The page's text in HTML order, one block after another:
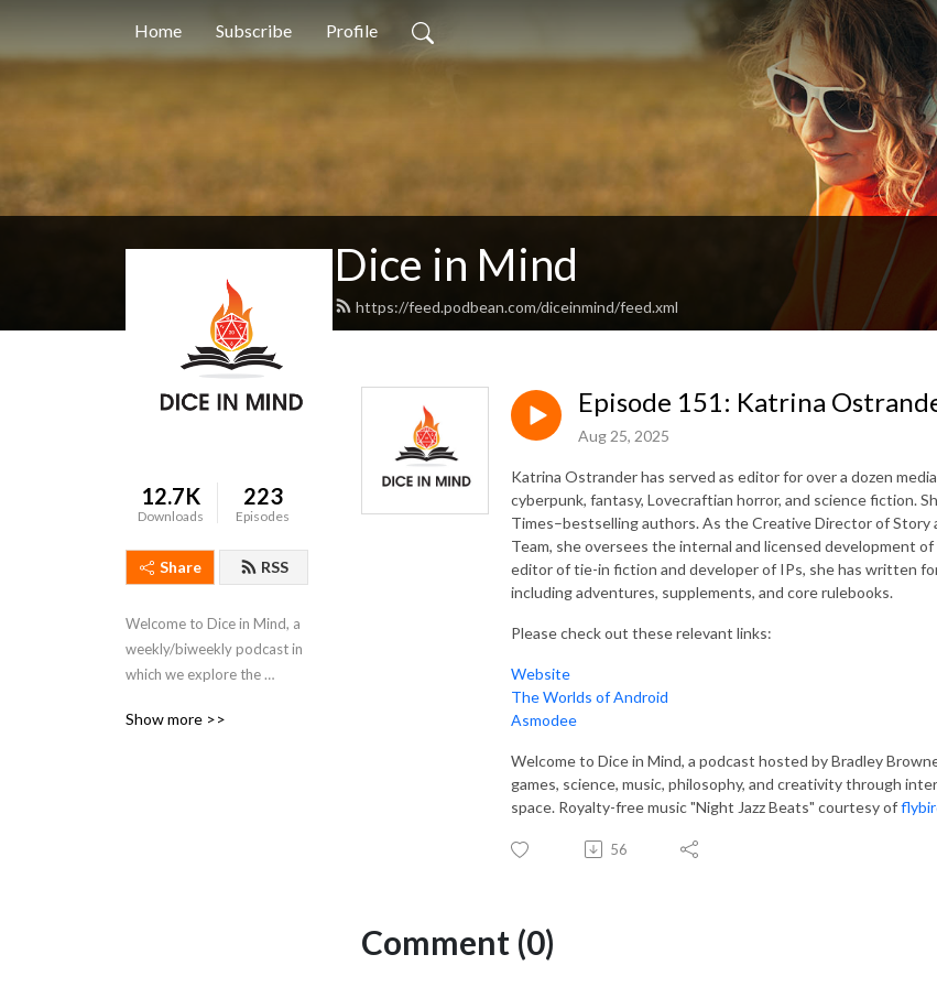
Home Subscribe Profile
Dice in Mind
https://feed.podbean.com/diceinmind/feed.xml
12.7K
Downloads
223
Episodes
Share RSS
Welcome to Dice in Mind, a
weekly/biweekly podcast in
which we explore the
lens of RPGs!
Show more >>
Episode 151: Katrina
Aug 25, 2025
Katrina Ostrander has served as editor for over a dozen
cyberpunk, fantasy, Lovecraftian horror, and science fiction.
Times–bestselling authors. As the Creative Director of
Team, she oversees the internal and licensed development
editor of tie-in fiction and developer of IPs, she has written
including adventures, supplements, and core rulebooks.
Please check out these relevant links:
Website
The Worlds of Android
Asmodee
Welcome to Dice in Mind, a podcast hosted by Bradley
games, science, music, philosophy, and creativity through
space. Royalty-free music "Night Jazz Beats" courtesy of
56
Comment (0)